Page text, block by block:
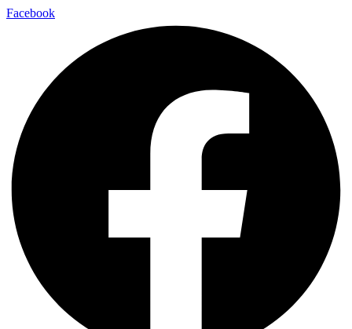
Facebook